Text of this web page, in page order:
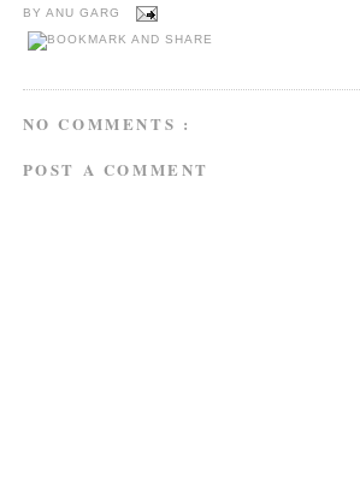
BY ANU GARG
NO COMMENTS :
POST A COMMENT